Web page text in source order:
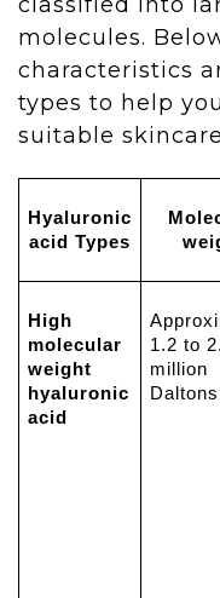
molecules.
characteristics
types to help
suitable
Hyaluronic
acid Types
High
molecular
weight
hyaluronic
acid
1.2 to
million